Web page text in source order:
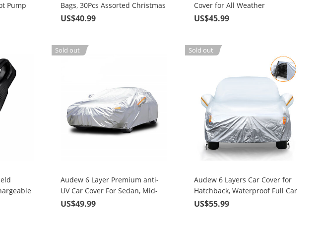
Pump
Bags, 30Pcs Assorted Christmas
Gift-Wrapping Bags Upgraded 6
Goodie Bags for Christmas
US$40.99
Cover for All Weather
Protection with Adjustable
US$45.99
For
Sold out
Audew 6 Layer Premium anti-
UV Car Cover For Sedan, Mid-
Size SUV Up To 190"
US$49.99
Sold out
Audew 6 Layers Car Cover for
Hatchback, Waterproof Full Car
Cover with Zipper, UV Snow
US$55.99